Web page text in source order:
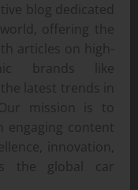
blog dedicated
offering the
articles on high-
brands like
latest trends in
mission is to
engaging content
innovation,
the global car